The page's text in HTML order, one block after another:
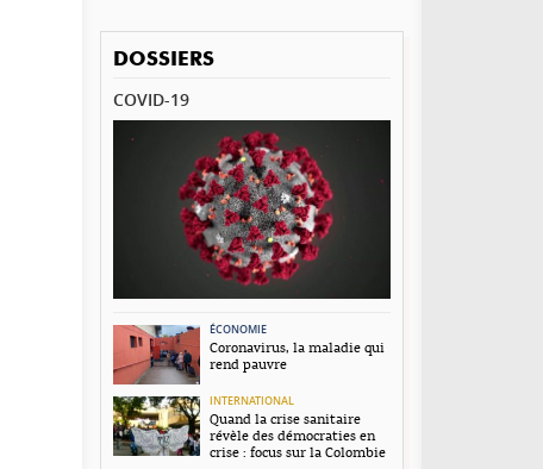
DOSSIERS
COVID-19
ÉCONOMIE
Coronavirus, la maladie qui
rend pauvre
INTERNATIONAL
Quand la crise sanitaire
révèle des démocraties en
crise : focus sur la Colombie